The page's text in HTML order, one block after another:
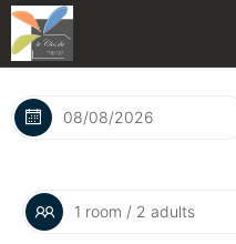
1 room / 2 adults